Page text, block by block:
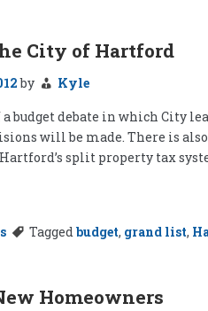
City of Hartford
by
Kyle
debate in which City
will be made. There is
split property tax
Taggedbudget, grand list,
Homeowners